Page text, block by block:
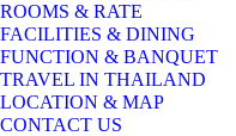
ROOMS & RATE
FACILITIES & DINING
FUNCTION & BANQUET
TRAVEL IN THAILAND
LOCATION & MAP
CONTACT US